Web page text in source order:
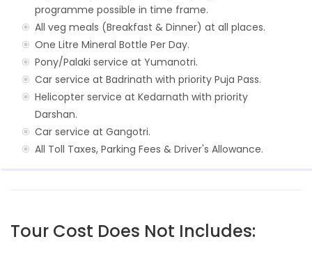
programme possible in time frame.
All veg meals (Breakfast & Dinner) at all places.
One Litre Mineral Bottle Per Day.
Pony/Palaki service at Yumanotri.
Car service at Badrinath with priority Puja Pass.
Helicopter service at Kedarnath with priority
Darshan.
Car service at Gangotri.
All Toll Taxes, Parking Fees & Driver's Allowance.
Tour Cost Does Not Includes: